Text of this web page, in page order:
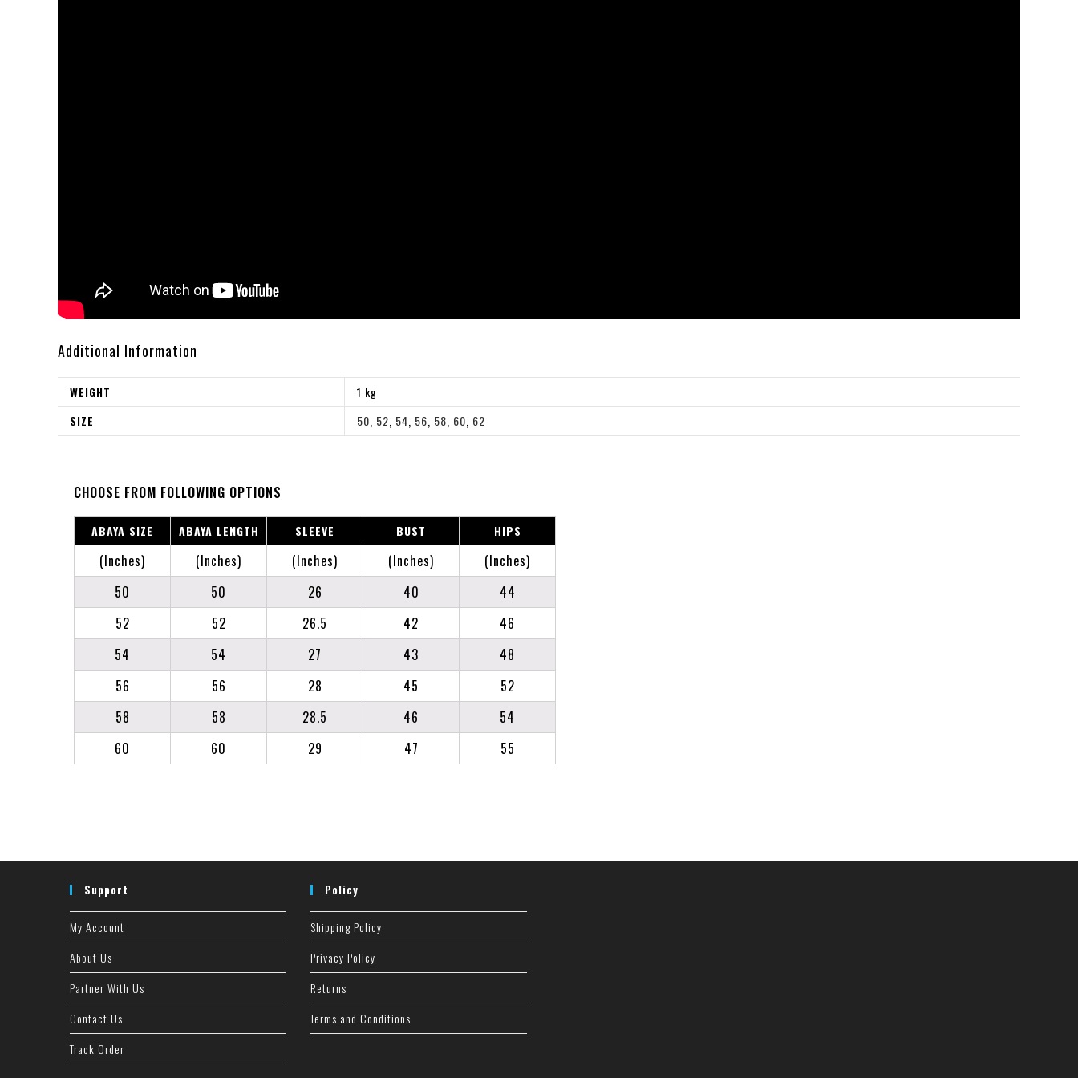
Additional Information
WEIGHT
1 kg
SIZE
50 52 54 56 58 60 62
CHOOSE FROM FOLLOWING OPTIONS
ABAYA SIZE ABAYA LENGTH SLEEVE BUST HIPS
(Inches) (Inches) (Inches) (Inches)
(Inches)
50
50 26 40
44
52
52 26.5 42
46
54
54 27 43
48
56
56 28 45
52
58
58 28.5 46
54
60
60 29 47 55
Support
My Account
About Us
Partner With Us
Contact Us
Track Order
Policy
Shipping Policy
Privacy Policy
Returns
Terms and Conditions